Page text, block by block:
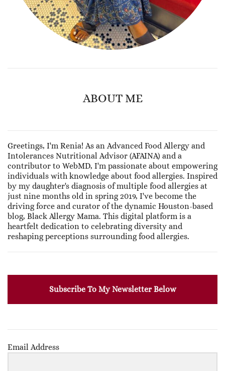
ABOUT ME
Greetings, I'm Renia! As an Advanced Food Allergy and
Intolerances Nutritional Advisor (AFAINA) and a
contributor to WebMD, I'm passionate about empowering
individuals with knowledge about food allergies. Inspired
by my daughter's diagnosis of multiple food allergies at
just nine months old in spring 2019, I've become the
driving force and curator of the dynamic Houston-based
blog, Black Allergy Mama. This digital platform is a
heartfelt dedication to celebrating diversity and
reshaping perceptions surrounding food allergies.
Subscribe To My Newsletter Below
Email Address